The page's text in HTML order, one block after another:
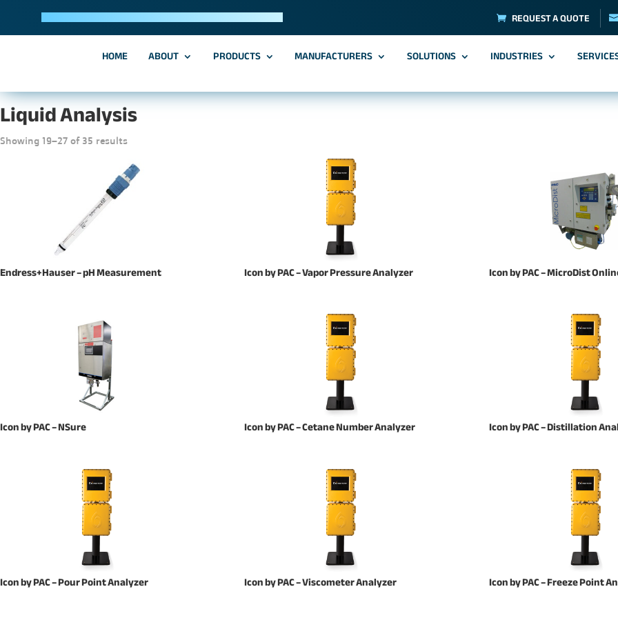
Trusted Manufacturing Solutions & Partnerships Since 2013 REQUEST A QUOTE
HOME ABOUT PRODUCTS MANUFACTURERS SOLUTIONS INDUSTRIES
Liquid Analysis
Showing 19–27 of 35 results
Endress+Hauser – pH Measurement Icon by PAC – Vapor Pressure Analyzer Icon by PAC – MicroDist
Icon by PAC – NSure Icon by PAC – Cetane Number Analyzer Icon by PAC – Distillation
Icon by PAC – Pour Point Analyzer Icon by PAC – Viscometer Analyzer Icon by PAC – Freeze Point